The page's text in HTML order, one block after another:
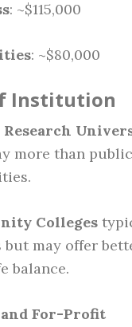
: ~$115,000
: ~$80,000
Institution
more than public
Colleges
but may offer
balance.
For-Profit